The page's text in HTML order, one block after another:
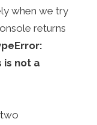
when we try
returns
is not a
two